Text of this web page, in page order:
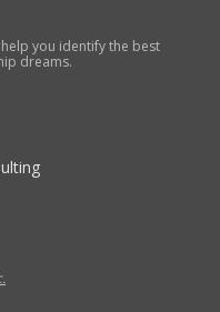
you identify the best
dreams.